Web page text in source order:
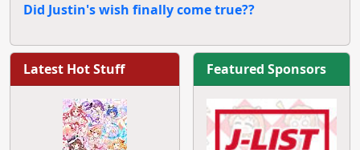
Did Justin's wish finally come true??
Latest Hot Stuff Featured Sponsors